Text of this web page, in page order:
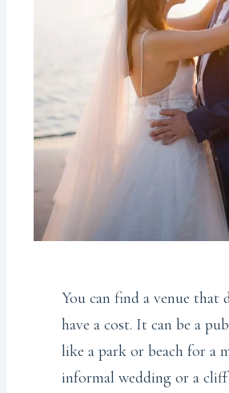
You can find a venue that
have a cost. It can be a
like a park or beach for a
informal wedding or a